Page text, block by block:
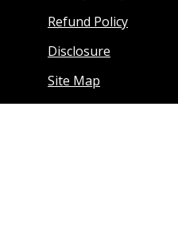
Refund Policy
Disclosure
Site Map